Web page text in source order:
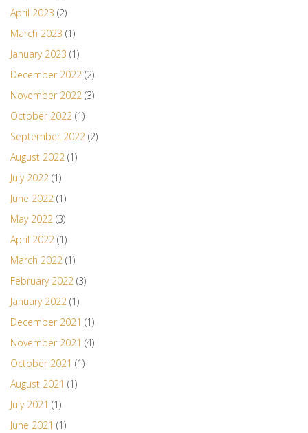
April 2023 (2)
March 2023 (1)
January 2023 (1)
December 2022 (2)
November 2022 (3)
October 2022 (1)
September 2022 (2)
August 2022 (1)
July 2022 (1)
June 2022 (1)
May 2022 (3)
April 2022 (1)
March 2022 (1)
February 2022 (3)
January 2022 (1)
December 2021 (1)
November 2021 (4)
October 2021 (1)
August 2021 (1)
July 2021 (1)
June 2021 (1)